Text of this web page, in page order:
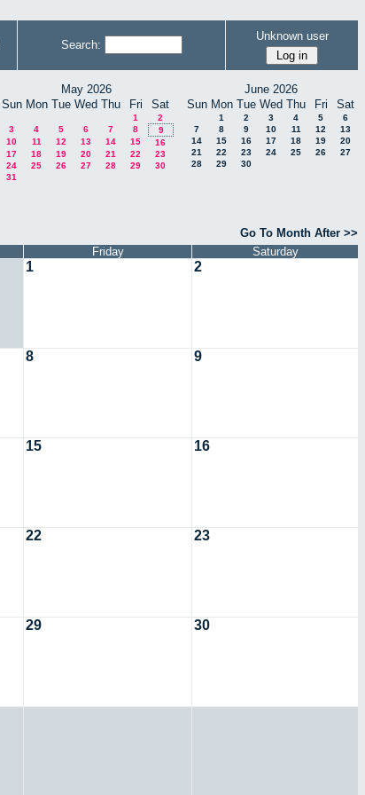
Search:
Unknown user
May 2026
Sun Mon Tue Wed Thu Fri Sat
1
2
3
4 5 6 7 8
9
10
11 12 13 14 15
16
17
18 19 20 21 22
23
24
25 26 27 28 29
30
31
June 2026
Sun Mon Tue Wed Thu Fri Sat
1 2 3 4 5
6
7
8 9 10 11 12
13
14
15 16 17 18 19
20
21
22 23 24 25 26
27
28
29 30
Go To Month After >>
Friday Saturday
1 2
8 9
15 16
22 23
29 30